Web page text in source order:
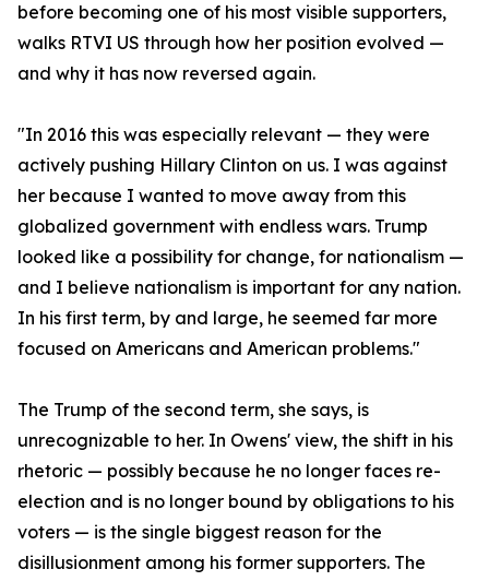
before becoming one of his most visible supporters,
walks RTVI US through how her position evolved —
and why it has now reversed again.
"In 2016 this was especially relevant — they were
actively pushing Hillary Clinton on us. I was against
her because I wanted to move away from this
globalized government with endless wars. Trump
looked like a possibility for change, for nationalism —
and I believe nationalism is important for any nation.
In his first term, by and large, he seemed far more
focused on Americans and American problems."
The Trump of the second term, she says, is
unrecognizable to her. In Owens' view, the shift in his
rhetoric — possibly because he no longer faces re-
election and is no longer bound by obligations to his
voters — is the single biggest reason for the
disillusionment among his former supporters. The